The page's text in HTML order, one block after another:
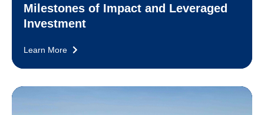
Milestones of Impact and Leveraged
Investment
Learn More